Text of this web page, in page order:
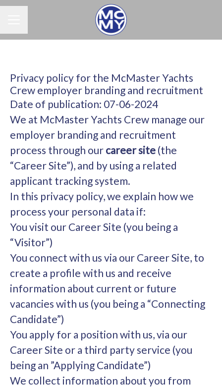
Privacy policy for the McMaster Yachts
Crew employer branding and recruitment
Date of publication: 07-06-2024
We at McMaster Yachts Crew manage our
employer branding and recruitment
process through our career site (the
“Career Site”), and by using a related
applicant tracking system.
In this privacy policy, we explain how we
process your personal data if:
You visit our Career Site (you being a
“Visitor”)
You connect with us via our Career Site, to
create a profile with us and receive
information about current or future
vacancies with us (you being a “Connecting
Candidate”)
You apply for a position with us, via our
Career Site or a third party service (you
being an ”Applying Candidate”)
We collect information about you from